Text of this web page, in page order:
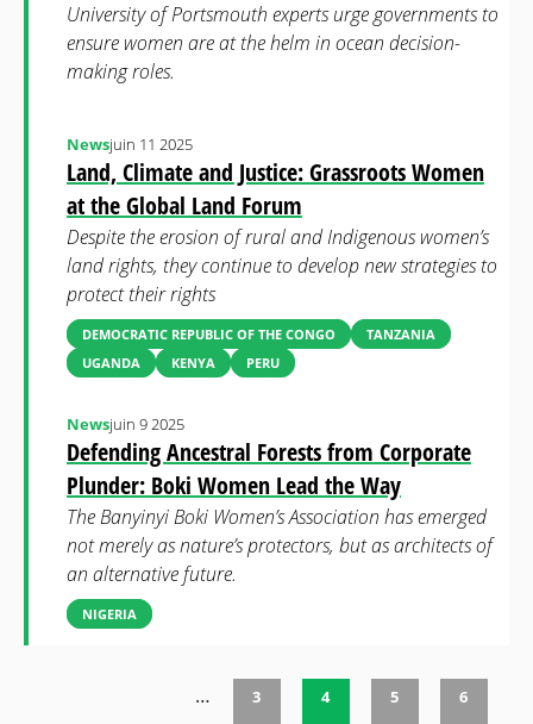
University of Portsmouth experts urge governments to
ensure women are at the helm in ocean decision-
making roles.
Land, Climate and Justice: Grassroots Women
at the Global Land Forum
Newsjuin 11 2025
Despite the erosion of rural and Indigenous women’s
land rights, they continue to develop new strategies to
protect their rights
DEMOCRATIC REPUBLIC OF THE CONGO
TANZANIA
UGANDA
KENYA PERU
Defending Ancestral Forests from Corporate
Plunder: Boki Women Lead the Way
Newsjuin 9 2025
The Banyinyi Boki Women’s Association has emerged
not merely as nature’s protectors, but as architects of
an alternative future.
NIGERIA
… 3 4 5 6